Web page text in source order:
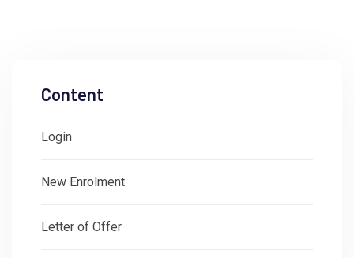
Content
Login
New Enrolment
Letter of Offer